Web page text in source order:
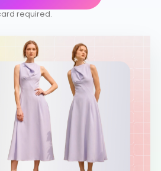
required.